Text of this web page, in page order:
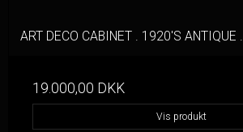
ART DECO CABINET . 1920'S ANTIQUE .
19.000,00 DKK
Vis produkt